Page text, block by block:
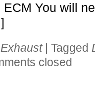
You will
Exhaust | Tagged
closed